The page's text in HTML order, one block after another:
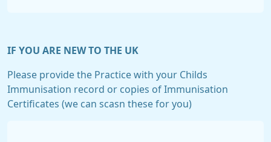
IF YOU ARE NEW TO THE UK
Please provide the Practice with your Childs
Immunisation record or copies of Immunisation
Certificates (we can scasn these for you)